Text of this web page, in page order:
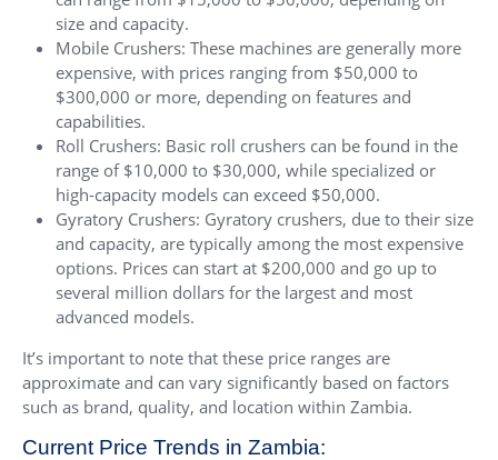
size and capacity.
Mobile Crushers: These machines are generally more
expensive, with prices ranging from $50,000 to
$300,000 or more, depending on features and
capabilities.
Roll Crushers: Basic roll crushers can be found in the
range of $10,000 to $30,000, while specialized or
high-capacity models can exceed $50,000.
Gyratory Crushers: Gyratory crushers, due to their size
and capacity, are typically among the most expensive
options. Prices can start at $200,000 and go up to
several million dollars for the largest and most
advanced models.
It’s important to note that these price ranges are
approximate and can vary significantly based on factors
such as brand, quality, and location within Zambia.
Current Price Trends in Zambia: